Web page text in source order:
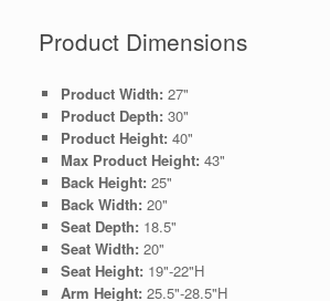
Product Dimensions
Product Width: 27"
Product Depth: 30"
Product Height: 40"
Max Product Height: 43"
Back Height: 25"
Back Width: 20"
Seat Depth: 18.5"
Seat Width: 20"
Seat Height: 19"-22"H
Arm Height: 25.5"-28.5"H